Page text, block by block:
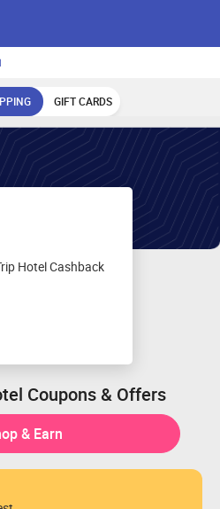
GIFT CARDS
Coupons & Offers
& Earn